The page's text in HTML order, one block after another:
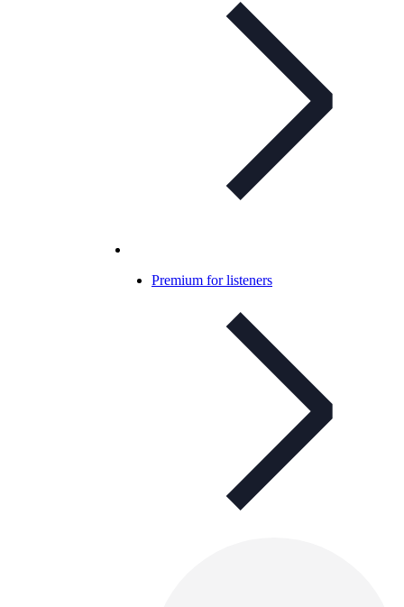
Premium for listeners